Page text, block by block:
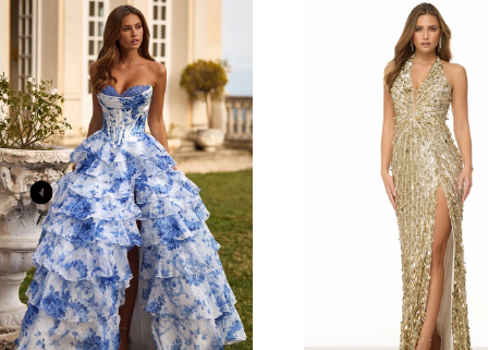
Related
Products
Carousel
Skip
end
1
2
3
4
5